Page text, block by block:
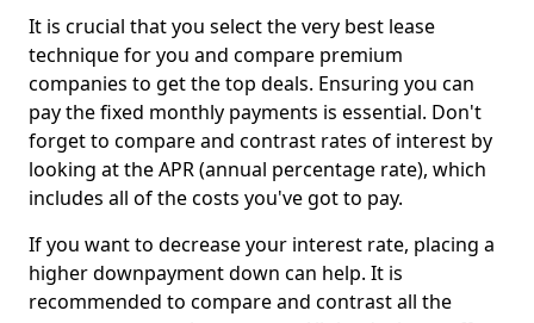
It is crucial that you select the very best lease
technique for you and compare premium
companies to get the top deals. Ensuring you can
pay the fixed monthly payments is essential. Don't
forget to compare and contrast rates of interest by
looking at the APR (annual percentage rate), which
includes all of the costs you've got to pay.
If you want to decrease your interest rate, placing a
higher downpayment down can help. It is
recommended to compare and contrast all the